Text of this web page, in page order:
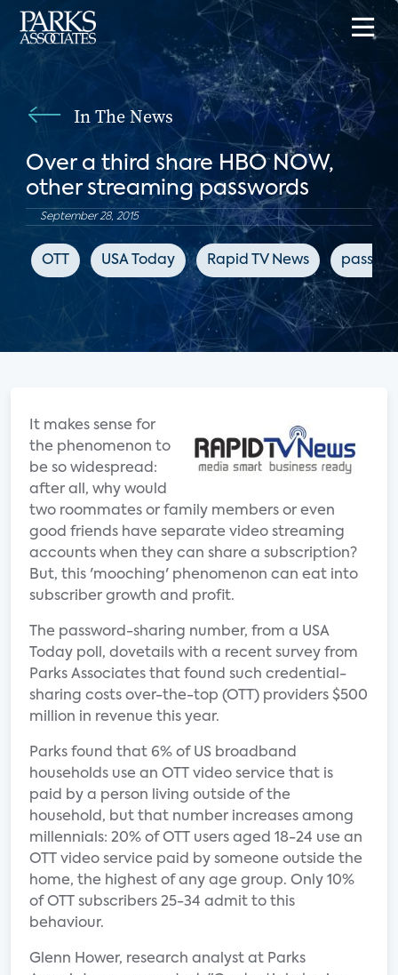
In The News
Over a third share HBO NOW,
other streaming passwords
September 28, 2015
OTT USA Today Rapid TV News
It makes sense for
the phenomenon to
be so widespread:
after all, why would
two roommates or family members or even
good friends have separate video streaming
accounts when they can share a subscription?
But, this 'mooching' phenomenon can eat into
subscriber growth and profit.
The password-sharing number, from a USA
Today poll, dovetails with a recent survey from
Parks Associates that found such credential-
sharing costs over-the-top (OTT) providers $500
million in revenue this year.
Parks found that 6% of US broadband
households use an OTT video service that is
paid by a person living outside of the
household, but that number increases among
millennials: 20% of OTT users aged 18-24 use an
OTT video service paid by someone outside the
home, the highest of any age group. Only 10%
of OTT subscribers 25-34 admit to this
behaviour.
Glenn Hower, research analyst at Parks